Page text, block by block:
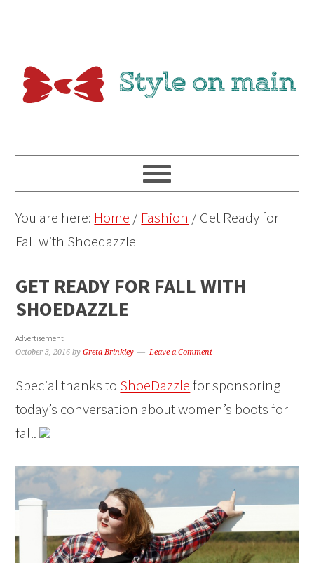
You are here: Home / Fashion /Get Ready for
Fall with Shoedazzle
GET READY FOR FALL WITH
SHOEDAZZLE
Advertisement
October 3, 2016 byGreta Brinkley Leave a Comment
Special thanks to ShoeDazzlefor sponsoring
today’s conversation about women’s boots for
fall.